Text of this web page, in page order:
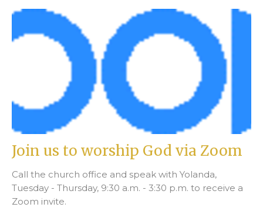
Join us to worship God via Zoom
Call the church office and speak with Yolanda,
Tuesday - Thursday, 9:30 a.m. - 3:30 p.m. to receive a
Zoom invite.